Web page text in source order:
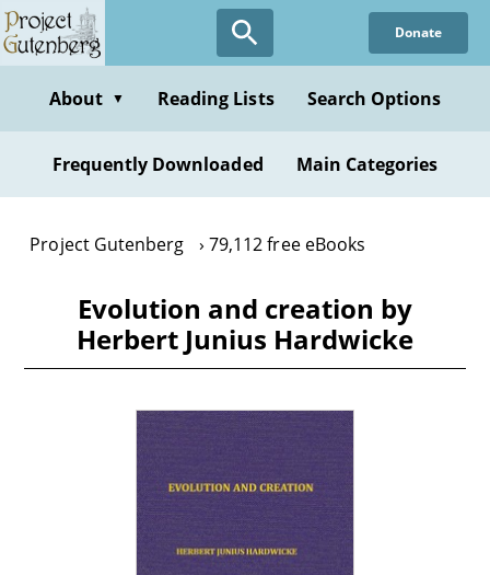
Skip
to
content
Donate
About ▼ Reading Lists Search Options
Frequently Downloaded Main Categories
Project Gutenberg 79,112 free eBooks
Evolution and creation by
Herbert Junius Hardwicke